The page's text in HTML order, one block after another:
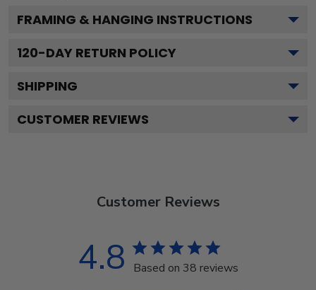
FRAMING & HANGING INSTRUCTIONS
120-DAY RETURN POLICY
SHIPPING
CUSTOMER REVIEWS
Customer Reviews
4.8 Based on 38 reviews